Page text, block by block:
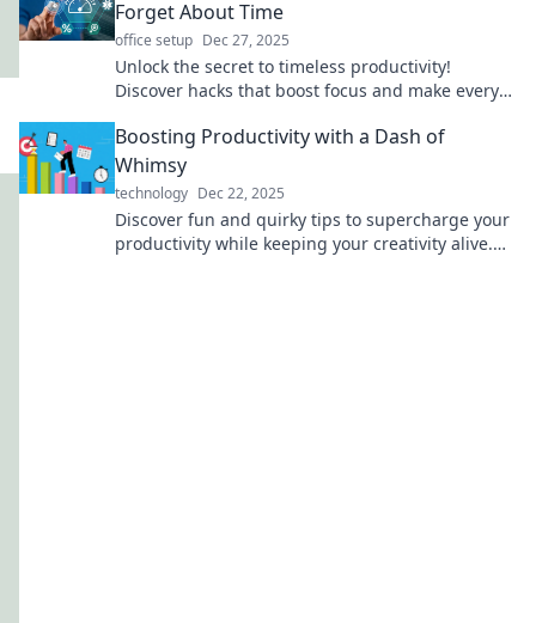
Forget About Time
office setup Dec 27, 2025
Unlock the secret to timeless productivity!
Discover hacks that boost focus and make every
Boosting Productivity with a Dash of
Whimsy
technology Dec 22, 2025
Discover fun and quirky tips to supercharge your
productivity while keeping your creativity alive.